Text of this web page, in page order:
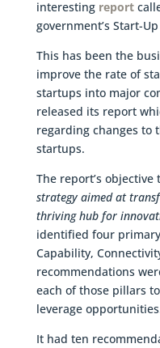
interesting report
government’s Start-
This has been the
improve the rate of
startups into major
released its report
regarding changes to
startups.
The report’s objective
strategy aimed at
thriving hub for
identified four
Capability,
recommendations
each of those pillars
leverage
It had ten